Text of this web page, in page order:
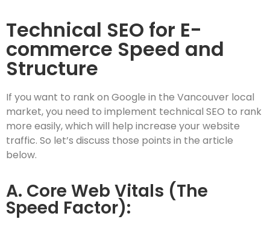
Technical SEO for E-
commerce Speed and
Structure
If you want to rank on Google in the Vancouver local
market, you need to implement technical SEO to rank
more easily, which will help increase your website
traffic. So let’s discuss those points in the article
below.
A. Core Web Vitals (The
Speed Factor):